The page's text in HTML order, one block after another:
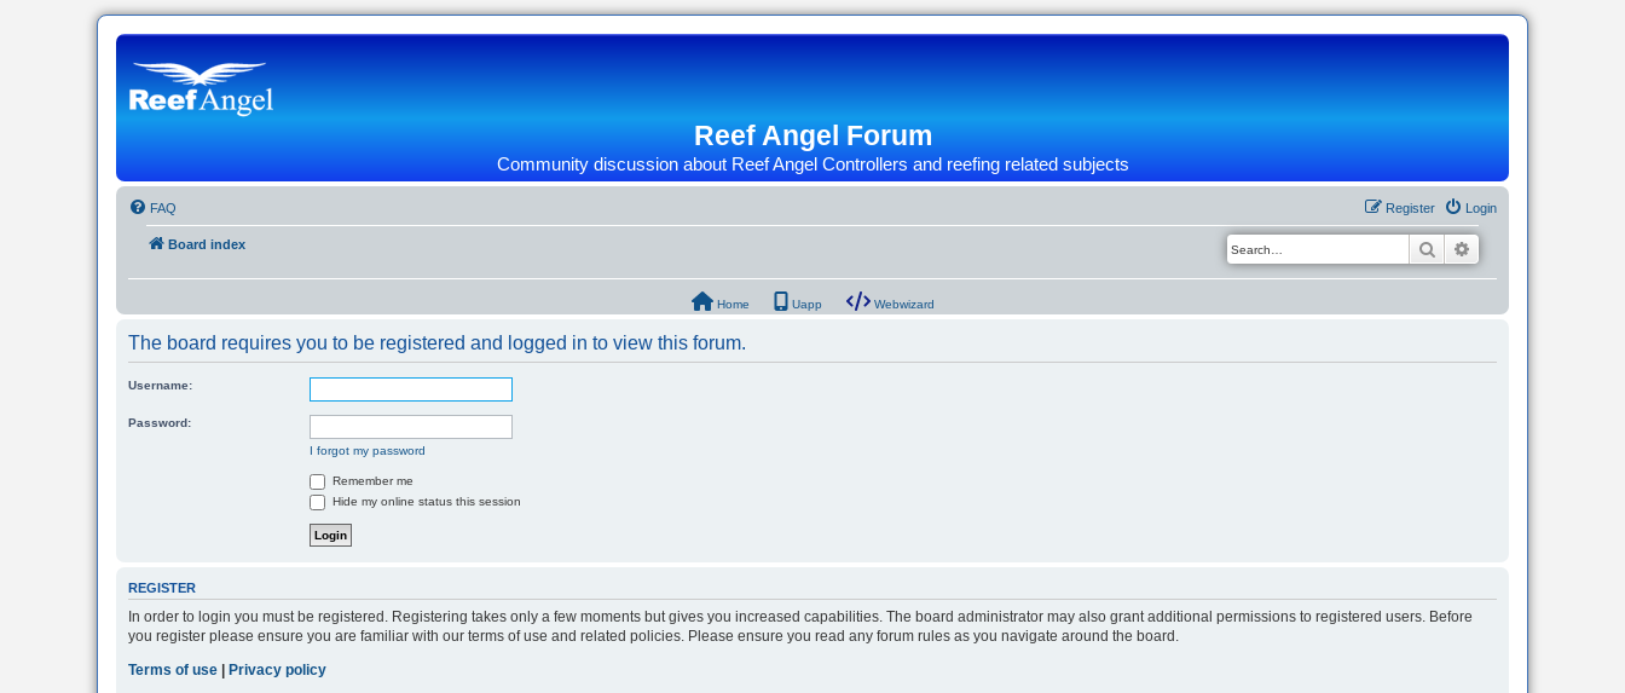
Reef Angel Forum
Community discussion about Reef Angel Controllers and reefing related subjects
FAQ Login
Register
Board index Search
Home Uapp Webwizard
The board requires you to be registered and logged in to view this forum.
Username:
Password:
I forgot my password
Remember me
Hide my online status this session
REGISTER
In order to login you must be registered. Registering takes only a few moments but gives you increased capabilities. The board administrator may also grant additional permissions to registered users. Before
you register please ensure you are familiar with our terms of use and related policies. Please ensure you read any forum rules as you navigate around the board.
Terms of use | Privacy policy